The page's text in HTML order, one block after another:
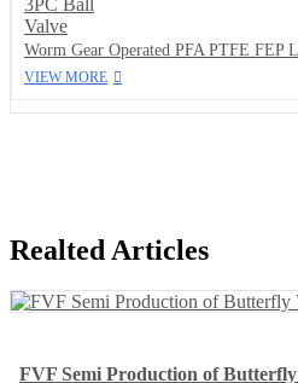
Worm Gear Operated PFA PTFE FEP
VIEW MORE
Realted Articles
FVF Semi Production of